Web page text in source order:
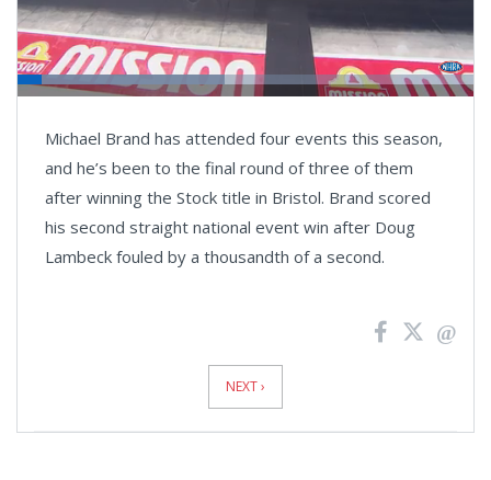
playlist
Loaded:
Michael Brand has attended four events this season,
and he’s been to the final round of three of them
after winning the Stock title in Bristol. Brand scored
his second straight national event win after Doug
Lambeck fouled by a thousandth of a second.
NEXT ›